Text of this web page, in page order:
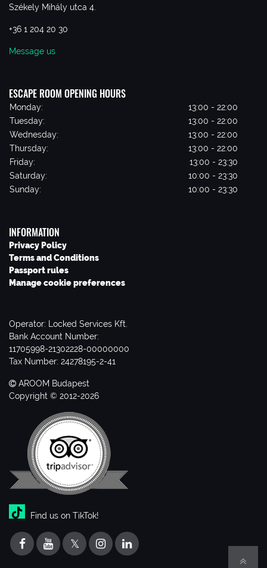
Székely Mihály utca 4.
+36 1 204 20 30
Message us
ESCAPE ROOM OPENING HOURS
Monday:
13:00 - 22:00
Tuesday:
13:00 - 22:00
Wednesday:
13:00 - 22:00
Thursday:
13:00 - 22:00
Friday:
13:00 - 23:30
Saturday:
10:00 - 23:30
Sunday:
10:00 - 23:30
INFORMATION
Privacy Policy
Terms and Conditions
Passport rules
Manage cookie preferences
Operator: Locked Services Kft.
Bank Account Number:
11705998-21302228-00000000
Tax Number: 24278195-2-41
AROOM Budapest
Copyright © 2012-2026
Find us on TikTok!
𝕏